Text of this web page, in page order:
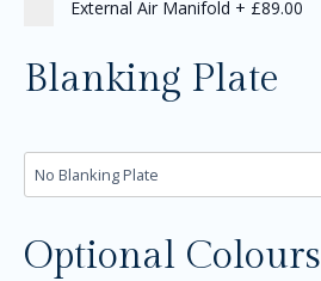
External Air Manifold + £89.00
Blanking Plate
Optional Colours